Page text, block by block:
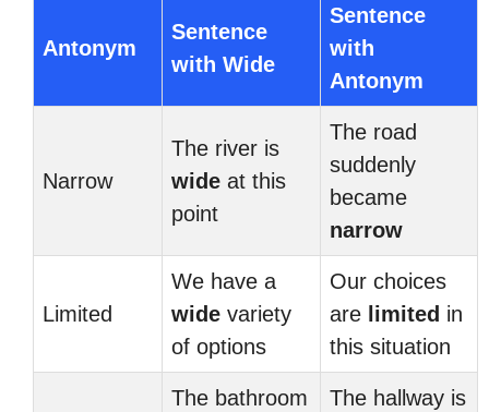
Antonym
Sentence
with Wide
Sentence
with
Antonym
Narrow
The river is
wide at this
point
The road
suddenly
became
narrow
Limited
We have a
wide variety
of options
Our choices
are limited in
this situation
The bathroom The hallway is